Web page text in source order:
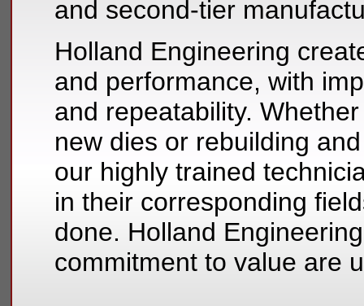
and second-tier
Holland Engineering
and performance, with
and repeatability.
new dies or rebuilding
our highly trained
in their corresponding
done. Holland
commitment to value are